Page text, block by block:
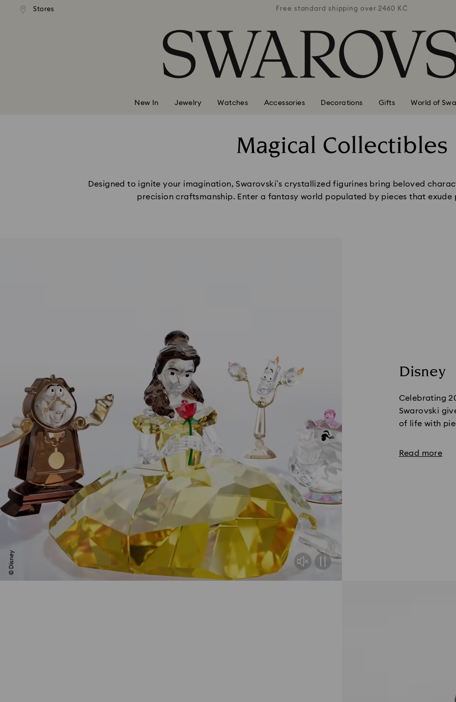
Accesskeys list
Stores
shipping over 2460 KČ Free standard shipping over 2460 KČ
New In Jewelry Watches Accessories Decorations Gifts World of
Magical Collectibles
Designed to ignite your imagination, Swarovski’s crystallized figurines bring beloved
precision craftsmanship. Enter a fantasy world populated by pieces that exude
Disney
Celebrating
Swarovski
of life with
Read more